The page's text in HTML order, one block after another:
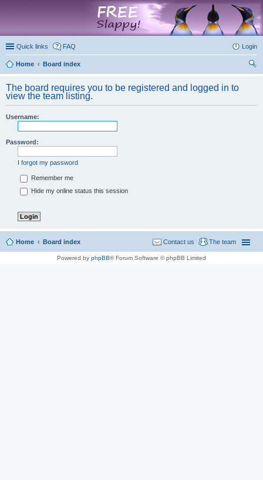
Quick links FAQ Login
Home
Board index
The board requires you to be registered and logged in to
view the team listing.
Username:
Password:
I forgot my password
Remember me
Hide my online status this session
Home Board index The team
Contact us
Powered by phpBB® Forum Software © phpBB Limited